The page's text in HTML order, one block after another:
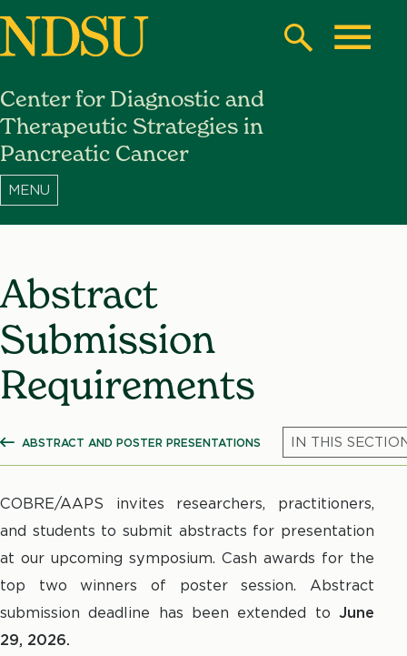
Skip
content
North
Dakota
State
University
Search
Center for Diagnostic and
Therapeutic Strategies in
Pancreatic Cancer
Abstract
Submission
Requirements
SHOW ALL BREADCRUMBS
ABSTRACT AND POSTER PRESENTATIONS
COBRE/AAPS invites researchers, practitioners,
and students to submit abstracts for presentation
at our upcoming symposium.Cash awards for the
top two winners of poster session. Abstract
submission deadline has been extended toJune
29, 2026.